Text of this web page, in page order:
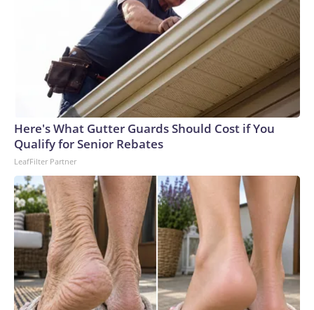
Here's What Gutter Guards Should Cost if You
Qualify for Senior Rebates
LeafFilter Partner